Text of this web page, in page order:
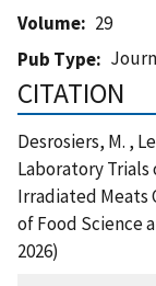
Volume
29
Pub Type
CITATION
Desrosiers, M. ,
Laboratory
Irradiated Meats
of Food Science
2026)